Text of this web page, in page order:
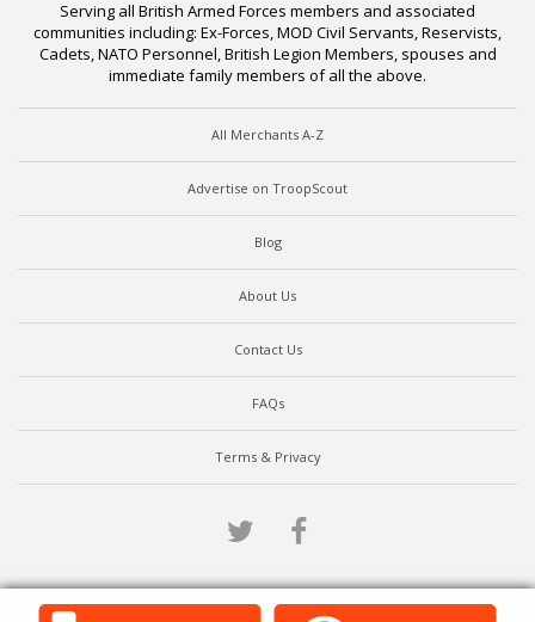
Serving all British Armed Forces members and associated
communities including: Ex-Forces, MOD Civil Servants, Reservists,
Cadets, NATO Personnel, British Legion Members, spouses and
immediate family members of all the above.
All Merchants A-Z
Advertise on TroopScout
Blog
About Us
Contact Us
FAQs
Terms & Privacy